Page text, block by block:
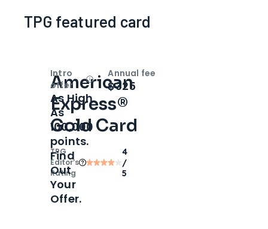
TPG featured card
American
Express®
Gold Card
TPG
Editor‘s
Rating
4
/
5
Intro
offer
OpenIntro bonus
As High
As
100,000
points.
Find
Out
Your
Offer.
Annual fee
$325